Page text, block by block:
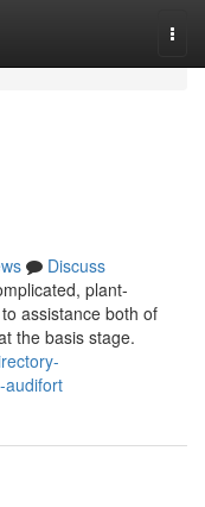
Discuss
plant-
assistance both of
the basis stage.
audifort